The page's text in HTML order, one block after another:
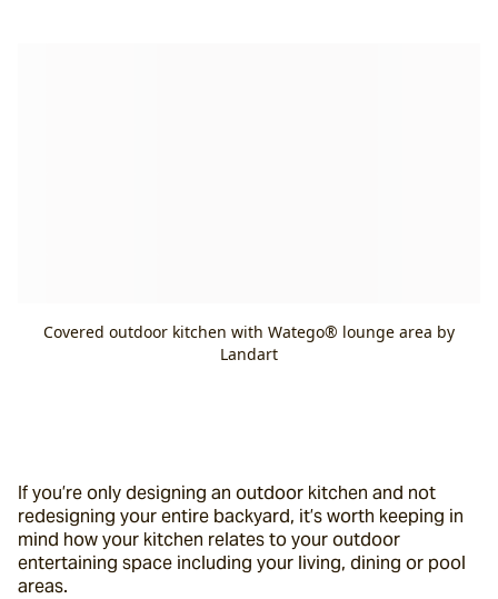
Covered outdoor kitchen with Watego® lounge area by
Landart
If you’re only designing an outdoor kitchen and not
redesigning your entire backyard, it’s worth keeping in
mind how your kitchen relates to your outdoor
entertaining space including your living, dining or pool
areas.